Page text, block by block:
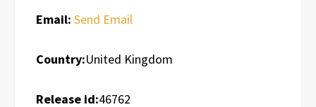
Email: Send Email
Country:United Kingdom
Release id:46762